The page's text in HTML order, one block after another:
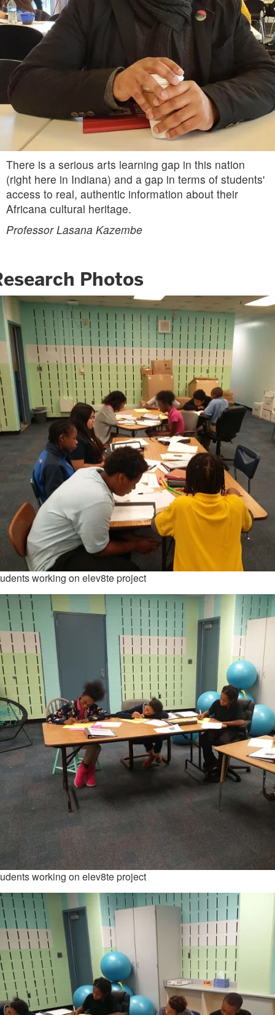
There is a serious arts learning gap in this nation
(right here in Indiana) and a gap in terms of students'
access to real, authentic information about their
Africana cultural heritage.
Professor Lasana Kazembe
Photos
working on elev8te project
working on elev8te project